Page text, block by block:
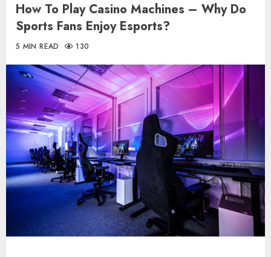
How To Play Casino Machines – Why Do
Sports Fans Enjoy Esports?
5 MIN READ 130